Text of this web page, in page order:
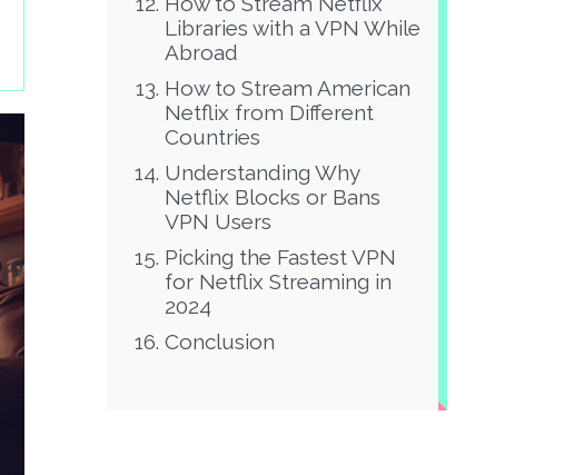
Libraries with a VPN While
Abroad
How to Stream American
Netflix from Different
Countries
Understanding Why
Netflix Blocks or Bans
VPN Users
Picking the Fastest VPN
for Netflix Streaming in
2024
Conclusion